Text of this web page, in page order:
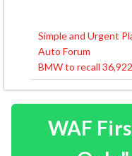
Post
navigation
Simple and Urgent
Auto Forum
BMW to recall
WAF